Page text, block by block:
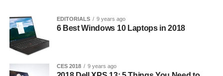
EDITORIALS 9 years ago
6 Best Windows 10 Laptops in 2018
CES 2018 9 years ago